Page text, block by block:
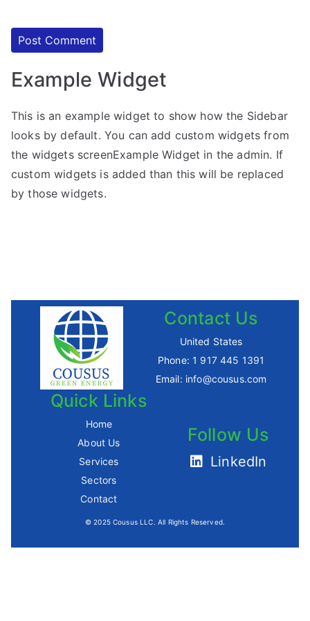
Example Widget
This is an example widget to show how the Sidebar
looks by default. You can add custom widgets from
the widgets screenExample Widget in the admin. If
custom widgets is added than this will be replaced
by those widgets.
Contact Us
United States
Phone:1 917 445 1391
Email: info@cousus.com
Quick Links
Home
About Us
Services
Sectors
Contact
Follow Us
LinkedIn
© 2025 Cousus LLC. All Rights Reserved.